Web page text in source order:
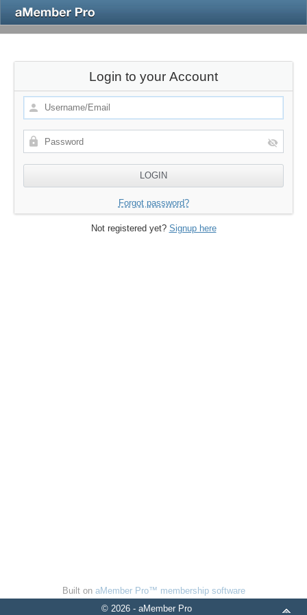
Login to your Account
Forgot password?
Not registered yet? Signup here
Built on aMember Pro™ membership software
© 2026 - aMember Pro